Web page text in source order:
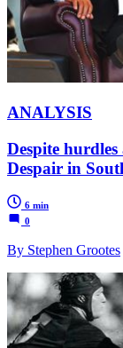
ANALYSIS
Despite
Despair in
6 min
0
By Stephen Grootes